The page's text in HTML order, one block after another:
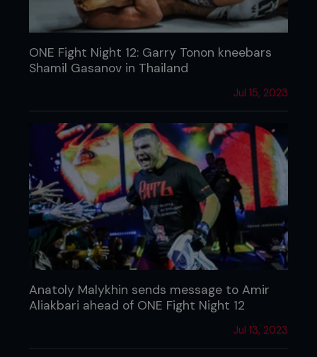
ONE Fight Night 12: Garry Tonon kneebars
Shamil Gasanov in Thailand
Jul 15, 2023
Anatoly Malykhin sends message to Amir
Aliakbari ahead of ONE Fight Night 12
Jul 13, 2023